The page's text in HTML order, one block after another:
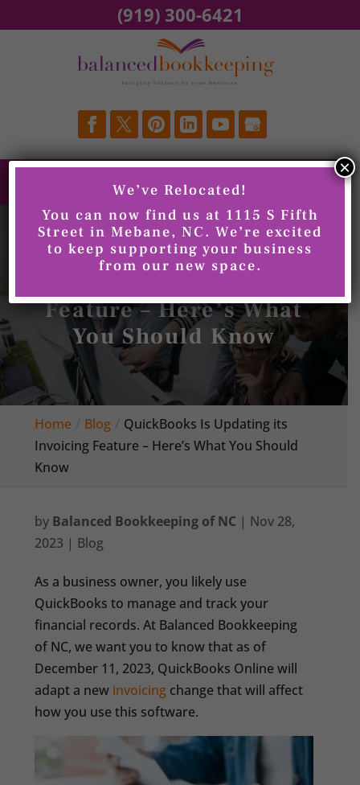
QuickBooks Is
Updating its Invoicing
Feature – Here’s What
You Should Know
Home Blog
QuickBooks Is Updating its
Invoicing Feature – Here’s What You Should
Know
by Balanced Bookkeeping of NC | Nov 28,
2023 | Blog
As a business owner, you likely use
QuickBooks to manage and track your
financial records. At Balanced Bookkeeping
of NC, we want you to know that as of
December 11, 2023, QuickBooks Online will
adapt a new invoicing change that will affect
how you use this software.
(919) 300-6421
We’ve Relocated!
You can now find us at 1115 S Fifth
Street in Mebane, NC. We’re excited
to keep supporting your business
from our new space.
×